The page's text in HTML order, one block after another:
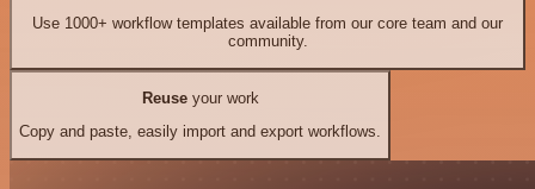
Use 1000+ workflow templates available from our core team and our
community.
Reuseyour work
Copy and paste, easily import and export workflows.